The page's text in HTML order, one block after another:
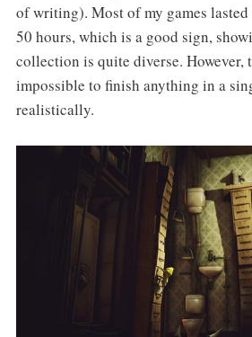
of writing). Most of my games
50 hours, which is a good sign,
collection is quite diverse. However,
impossible to finish anything in a
realistically.